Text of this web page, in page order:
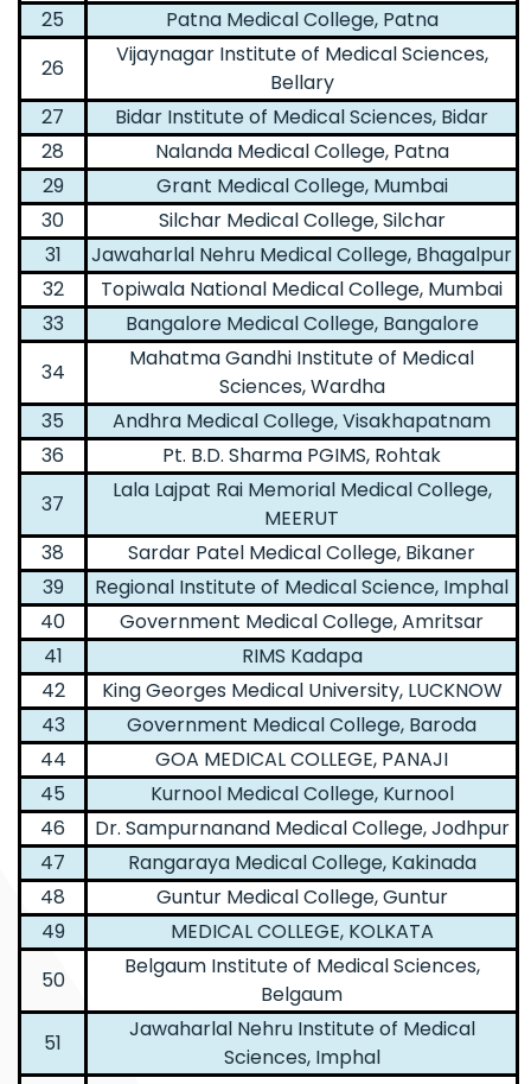
25
Patna Medical College, Patna
26
Vijaynagar Institute of Medical Sciences,
Bellary
27
Bidar Institute of Medical Sciences, Bidar
28
Nalanda Medical College, Patna
29
Grant Medical College, Mumbai
30
Silchar Medical College, Silchar
31
Jawaharlal Nehru Medical College, Bhagalpur
32
Topiwala National Medical College, Mumbai
33
Bangalore Medical College, Bangalore
34
Mahatma Gandhi Institute of Medical
Sciences, Wardha
35
Andhra Medical College, Visakhapatnam
36
Pt. B.D. Sharma PGIMS, Rohtak
37
Lala Lajpat Rai Memorial Medical College,
MEERUT
38
Sardar Patel Medical College, Bikaner
39
Regional Institute of Medical Science, Imphal
40
Government Medical College, Amritsar
41
RIMS Kadapa
42
King Georges Medical University, LUCKNOW
43
Government Medical College, Baroda
44
GOA MEDICAL COLLEGE, PANAJI
45
Kurnool Medical College, Kurnool
46
Dr. Sampurnanand Medical College, Jodhpur
47
Rangaraya Medical College, Kakinada
48
Guntur Medical College, Guntur
49
MEDICAL COLLEGE, KOLKATA
50
Belgaum Institute of Medical Sciences,
Belgaum
51
Jawaharlal Nehru Institute of Medical
Sciences, Imphal